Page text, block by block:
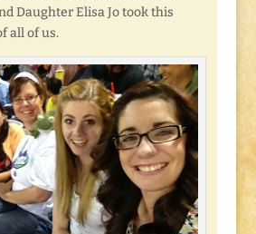
Daughter Elisa Jo took this
all of us.